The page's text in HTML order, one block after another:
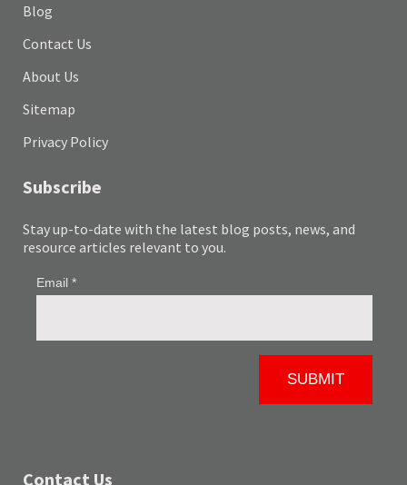
Blog
Contact Us
About Us
Sitemap
Privacy Policy
Subscribe
Stay up-to-date with the latest blog posts, news, and
resource articles relevant to you.
Contact Us